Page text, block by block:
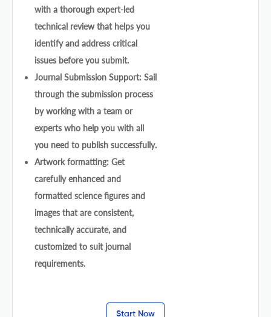
with a thorough expert-led
technical review that helps you
identify and address critical
issues before you submit.
Journal Submission Support: Sail
through the submission process
by working with a team or
experts who help you with all
you need to publish successfully.
Artwork formatting: Get
carefully enhanced and
formatted science figures and
images that are consistent,
technically accurate, and
customized to suit journal
requirements.
Start Now